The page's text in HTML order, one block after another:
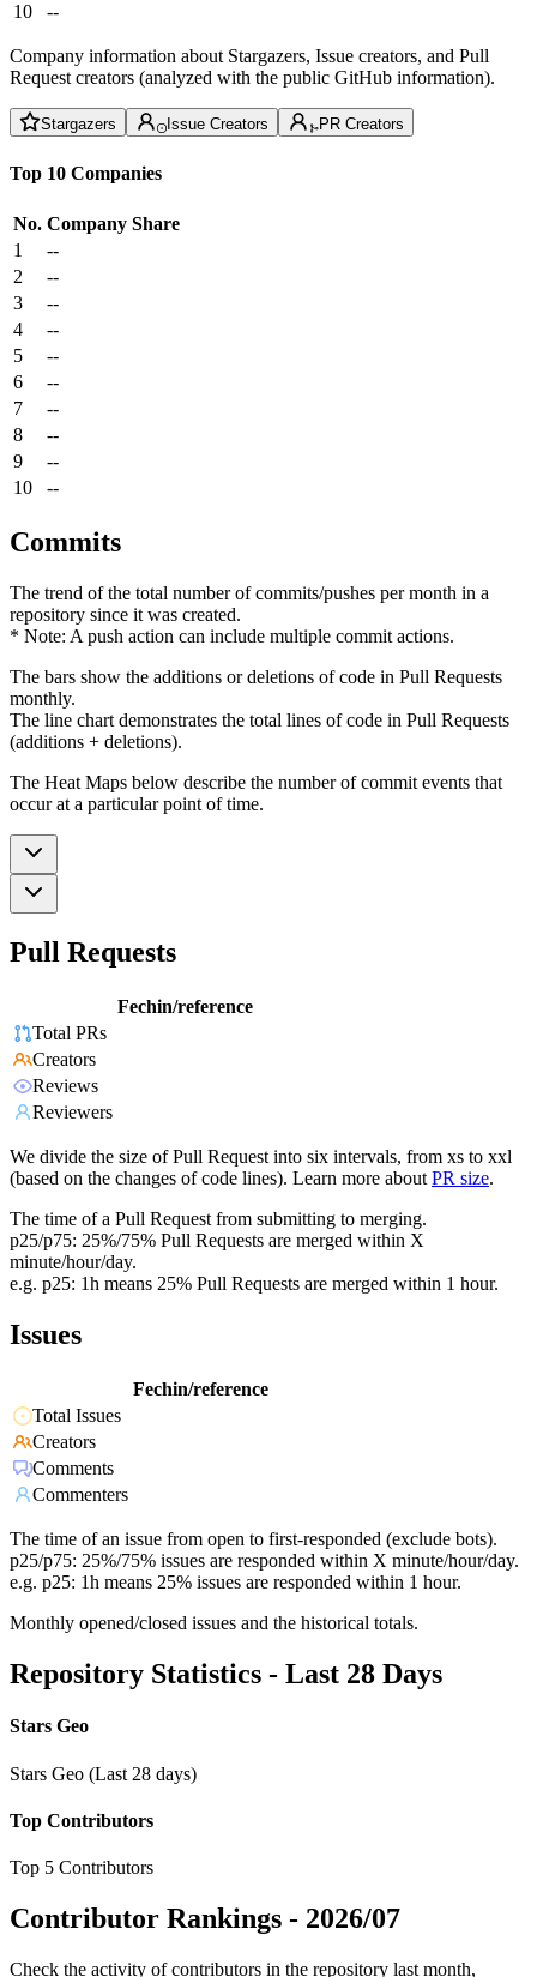
10
--
Company information about Stargazers, Issue creators, and Pull
Request creators (analyzed with the public GitHub information).
Stargazers Issue Creators PR Creators
Top 10 Companies
No. Company Share
1
--
2
--
3
--
4
--
5
--
6
--
7
--
8
--
9
--
10
--
Commits
The trend of the total number of commits/pushes per month in a
repository since it was created.
* Note: A push action can include multiple commit actions.
The bars show the additions or deletions of code in Pull Requests
monthly.
The line chart demonstrates the total lines of code in Pull Requests
(additions + deletions).
The Heat Maps below describe the number of commit events that
occur at a particular point of time.
Pull Requests
Fechin/reference
Total PRs
Creators
Reviews
Reviewers
We divide the size of Pull Request into six intervals, from xs to xxl
(based on the changes of code lines). Learn more about PR size.
The time of a Pull Request from submitting to merging.
p25/p75: 25%/75% Pull Requests are merged within X
minute/hour/day.
e.g. p25: 1h means 25% Pull Requests are merged within 1 hour.
Issues
Fechin/reference
Total Issues
Creators
Comments
Commenters
The time of an issue from open to first-responded (exclude bots).
p25/p75: 25%/75% issues are responded within X minute/hour/day.
e.g. p25: 1h means 25% issues are responded within 1 hour.
Monthly opened/closed issues and the historical totals.
Repository Statistics - Last 28 Days
Stars Geo
Stars Geo (Last 28 days)
Top Contributors
Top 5 Contributors
Contributor Rankings - 2026/07
Check the activity of contributors in the repository last month,